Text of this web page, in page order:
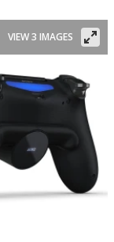
VIEW 3 IMAGES